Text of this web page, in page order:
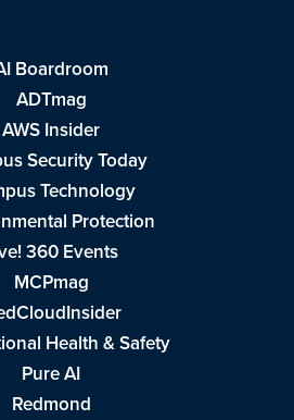
Boardroom
ADTmag
AWS Insider
Security Today
Technology
Protection
360 Events
MCPmag
Health & Safety
Pure AI
Redmond